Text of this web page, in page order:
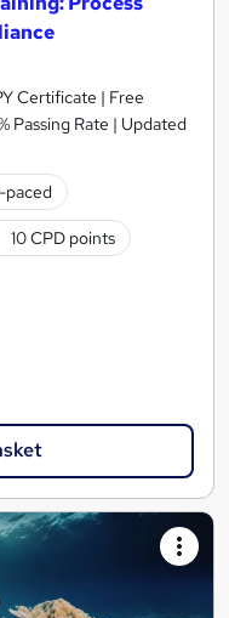
Certificate | Free
Passing Rate | Updated
10 CPD points